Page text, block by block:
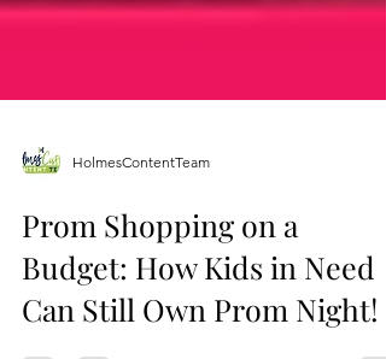
HolmesContentTeam
Prom Shopping on a